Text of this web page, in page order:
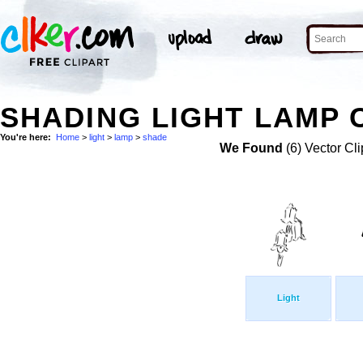
SHADING LIGHT LAMP
You're here: Home > light > lamp > shade
We Found (6) Vector
Light